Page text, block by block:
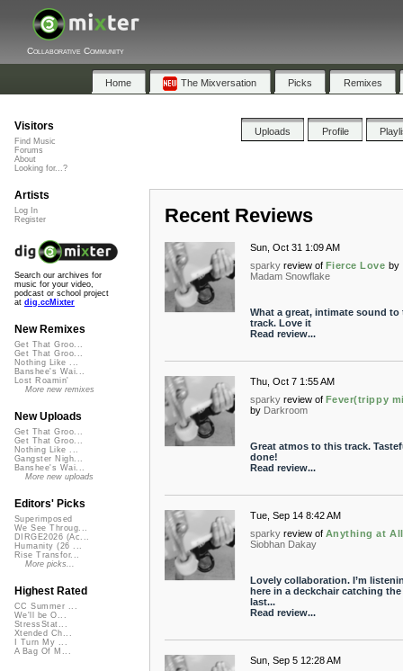
Collaborative Community
Home The Mixversation Picks Remixes
Uploads Profile
Recent Reviews
Sun, Oct 31 1:09 AM
sparky review of Fierce Love by
Madam Snowflake
What a great, intimate sound to
track. Love it
Read review...
Thu, Oct 7 1:55 AM
sparky review of Fever(trippy
by Darkroom
Great atmos to this track.
done!
Read review...
Tue, Sep 14 8:42 AM
sparky review of Anything at All
Siobhan Dakay
Lovely collaboration. I’m
here in a deckchair catching the
last...
Read review...
Sun, Sep 5 12:28 AM
Visitors
Find Music
Forums
About
Looking for...?
Artists
Log In
Register
Search our archives for
music for your video,
podcast or school project
at dig.ccMixter
New Remixes
Get That Groo...
Get That Groo...
Nothing Like ...
Banshee's Wai...
Lost Roamin'
More new remixes
New Uploads
Get That Groo...
Get That Groo...
Nothing Like ...
Gangster Nigh...
Banshee's Wai...
More new uploads
Editors' Picks
Superimposed
We See Throug...
DIRGE2026 (Ac...
Humanity (26 ...
Rise Transfor...
More picks...
Highest Rated
CC Summer ...
We'll be O...
StressStat...
Xtended Ch...
I Turn My ...
A Bag Of M...